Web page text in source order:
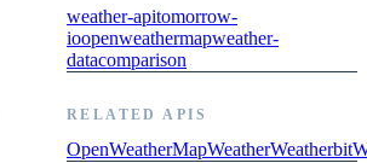
weather-apitomorrow-
ioopenweathermapweather-
datacomparison
RELATED APIS
OpenWeatherMapWeatherWeatherbit